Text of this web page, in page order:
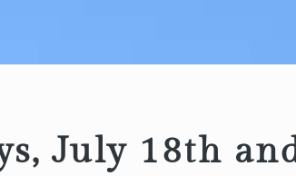
July 18th